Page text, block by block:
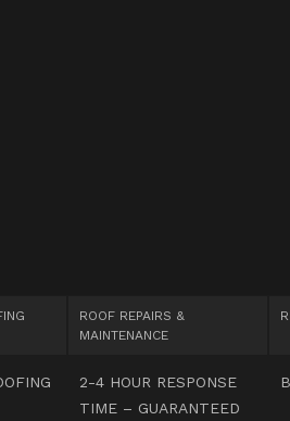
ROOF REPAIRS &
MAINTENANCE
2-4 HOUR RESPONSE
TIME – GUARANTEED